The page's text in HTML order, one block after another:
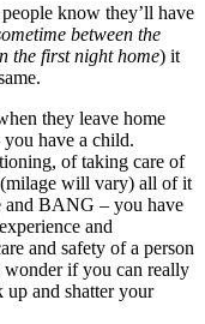
know they’ll have
between the
the first night home) it
they leave home
have a child.
of taking care of
will vary) all of it
and BANG – you have
and
and safety of a person
wonder if you can really
up and shatter your